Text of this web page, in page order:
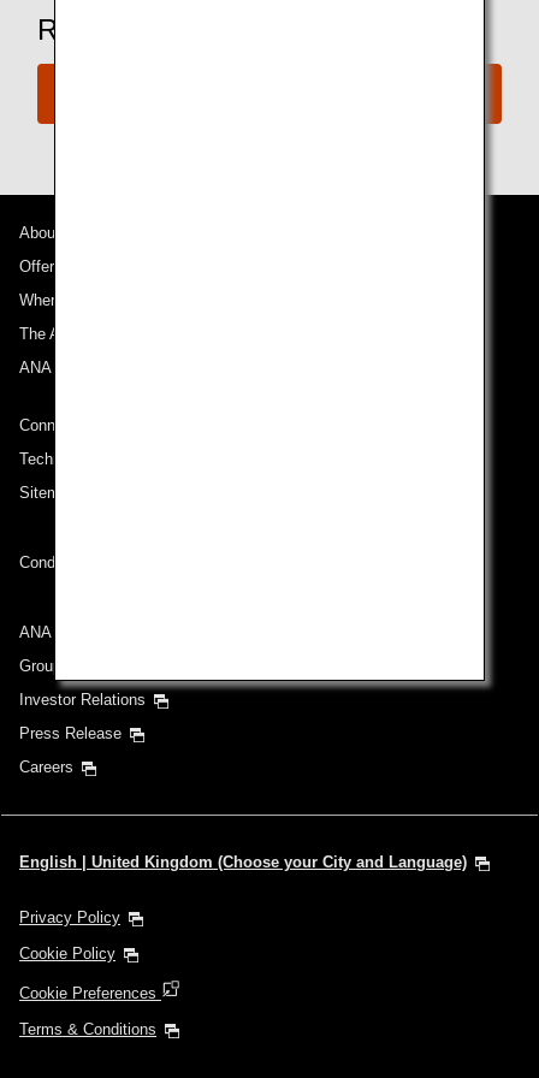
Ready to Book a Flight?
About ANA
Offers and Announcements
Where We Travel
The ANA Experience
ANA Mileage Club
Connect with ANA
Technical Help (System Requirement)
Sitemap
Conditions of Carriage
ANA Group
Group Companies
Investor Relations
Press Release
Careers
English | United Kingdom (Choose your City and Language)
Privacy Policy
Cookie Policy
Cookie Preferences
Terms & Conditions